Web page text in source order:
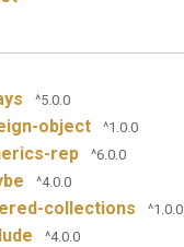
^5.0.0
object ^1.0.0
rep ^6.0.0
^4.0.0
collections ^1.0.0
^4.0.0